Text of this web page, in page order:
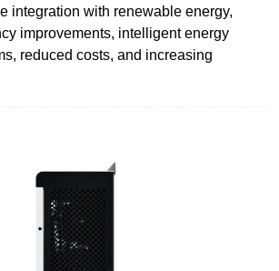
integration with renewable energy,
improvements, intelligent energy
reduced costs, and increasing